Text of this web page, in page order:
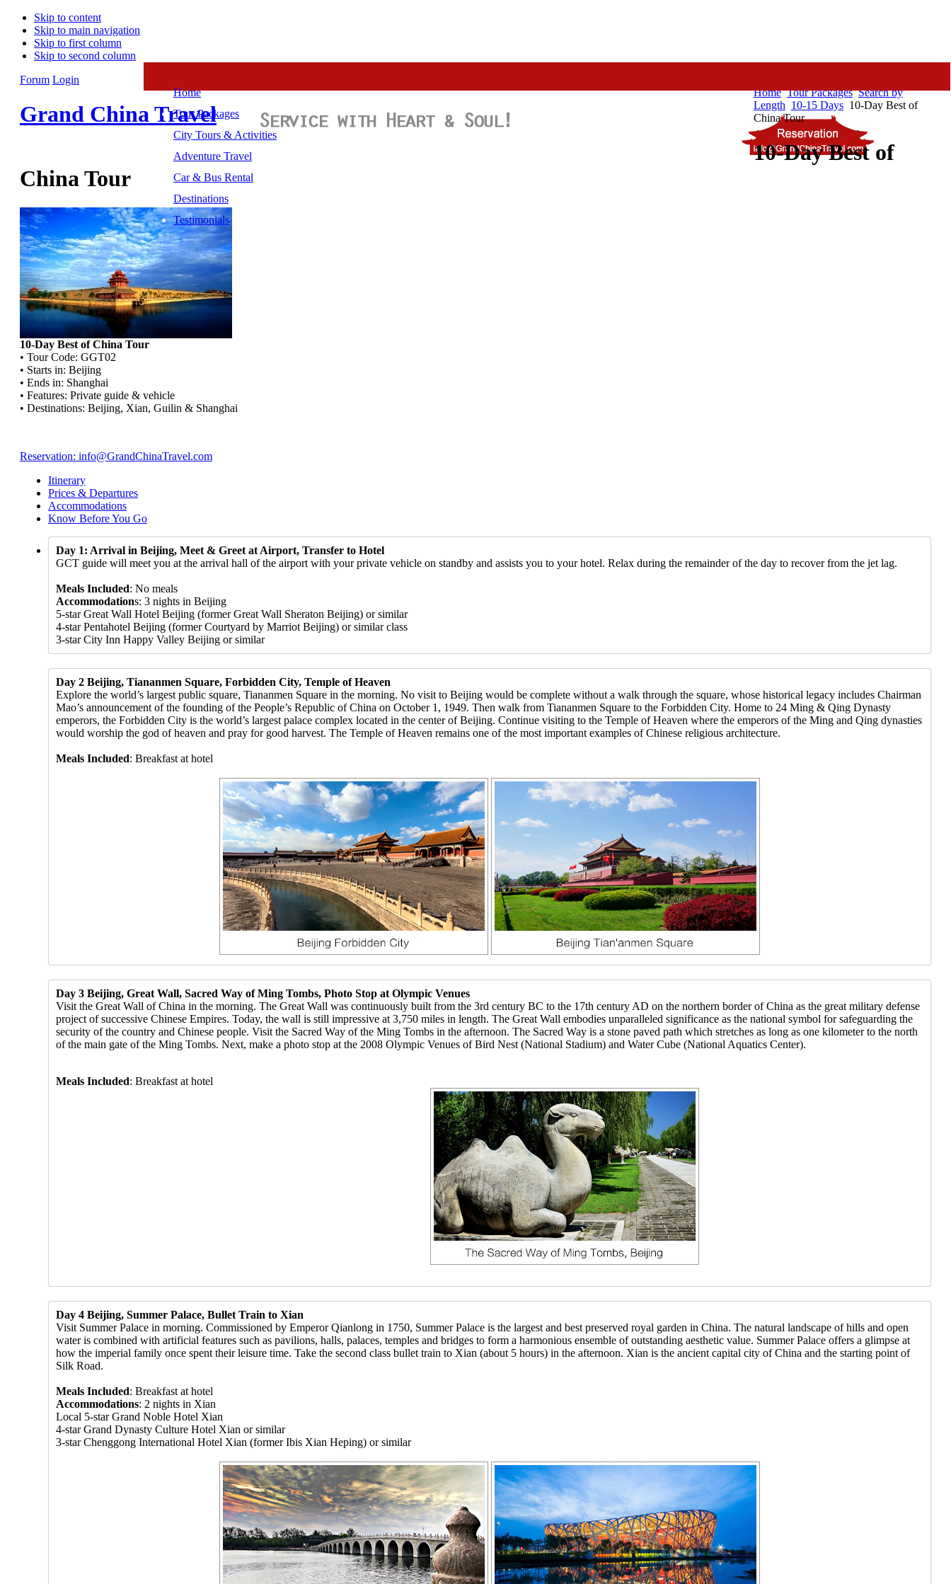
Skip to content
Skip to main navigation
Skip to first column
Skip to second column
Forum Login
Grand China Travel
Home
Tour Packages
City Tours & Activities
Adventure Travel
Car & Bus Rental
Destinations
Testimonials
Home Tour Packages Search by
Length 10-15 Days 10-Day Best of
China Tour
10-Day Best of
China Tour
10-Day Best of China Tour
• Tour Code: GGT02
• Starts in: Beijing
• Ends in: Shanghai
• Features: Private guide & vehicle
• Destinations: Beijing, Xian, Guilin & Shanghai
Reservation: info@GrandChinaTravel.com
Itinerary
Prices & Departures
Accommodations
Know Before You Go
Day 1: Arrival in Beijing, Meet & Greet at Airport, Transfer to Hotel
GCT guide will meet you at the arrival hall of the airport with your private vehicle on standby and assists you to your hotel. Relax during the remainder of the day to recover from the jet lag.
Meals Included: No meals
Accommodations: 3 nights in Beijing
5-star Great Wall Hotel Beijing (former Great Wall Sheraton Beijing) or similar
4-star Pentahotel Beijing (former Courtyard by Marriot Beijing) or similar class
3-star City Inn Happy Valley Beijing or similar
Day 2 Beijing, Tiananmen Square, Forbidden City, Temple of Heaven
Explore the world’s largest public square, Tiananmen Square in the morning. No visit to Beijing would be complete without a walk through the square, whose historical legacy includes Chairman
Mao’s announcement of the founding of the People’s Republic of China on October 1, 1949. Then walk from Tiananmen Square to the Forbidden City. Home to 24 Ming & Qing Dynasty
emperors, the Forbidden City is the world’s largest palace complex located in the center of Beijing. Continue visiting to the Temple of Heaven where the emperors of the Ming and Qing dynasties
would worship the god of heaven and pray for good harvest. The Temple of Heaven remains one of the most important examples of Chinese religious architecture.
Meals Included: Breakfast at hotel
Day 3 Beijing, Great Wall, Sacred Way of Ming Tombs, Photo Stop at Olympic Venues
Visit the Great Wall of China in the morning. The Great Wall was continuously built from the 3rd century BC to the 17th century AD on the northern border of China as the great military defense
project of successive Chinese Empires. Today, the wall is still impressive at 3,750 miles in length. The Great Wall embodies unparalleled significance as the national symbol for safeguarding the
security of the country and Chinese people. Visit the Sacred Way of the Ming Tombs in the afternoon. The Sacred Way is a stone paved path which stretches as long as one kilometer to the north
of the main gate of the Ming Tombs. Next, make a photo stop at the 2008 Olympic Venues of Bird Nest (National Stadium) and Water Cube (National Aquatics Center).
Meals Included: Breakfast at hotel
Day 4 Beijing, Summer Palace, Bullet Train to Xian
Visit Summer Palace in morning. Commissioned by Emperor Qianlong in 1750, Summer Palace is the largest and best preserved royal garden in China. The natural landscape of hills and open
water is combined with artificial features such as pavilions, halls, palaces, temples and bridges to form a harmonious ensemble of outstanding aesthetic value. Summer Palace offers a glimpse at
how the imperial family once spent their leisure time. Take the second class bullet train to Xian (about 5 hours) in the afternoon. Xian is the ancient capital city of China and the starting point of
Silk Road.
Meals Included: Breakfast at hotel
Accommodations: 2 nights in Xian
Local 5-star Grand Noble Hotel Xian
4-star Grand Dynasty Culture Hotel Xian or similar
3-star Chenggong International Hotel Xian (former Ibis Xian Heping) or similar